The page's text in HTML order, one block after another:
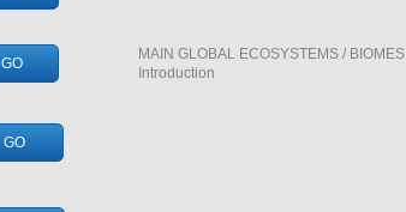
GO
MAIN GLOBAL ECOSYSTEMS / BIOMES
Introduction
GO